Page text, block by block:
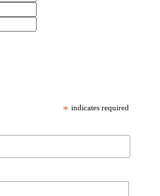
* indicates required